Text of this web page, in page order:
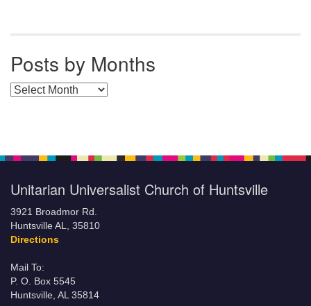
Posts by Months
Posts by Months
Unitarian Universalist Church of Huntsville
3921 Broadmor Rd.
Huntsville AL, 35810
Directions
Mail To:
P. O. Box 5545
Huntsville, AL 35814